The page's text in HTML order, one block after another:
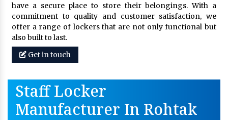
have a secure place to store their belongings. With a
commitment to quality and customer satisfaction, we
offer a range of lockers that are not only functional but
also built to last.
Get in touch
Staff Locker
Manufacturer In Rohtak